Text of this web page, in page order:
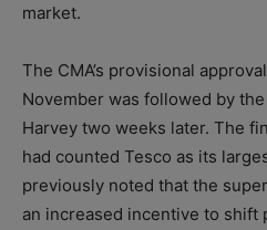
market.
The CMA’s provisional
November was followed by
Harvey two weeks later. The
had counted Tesco as its
previously noted that the
an increased incentive to shift